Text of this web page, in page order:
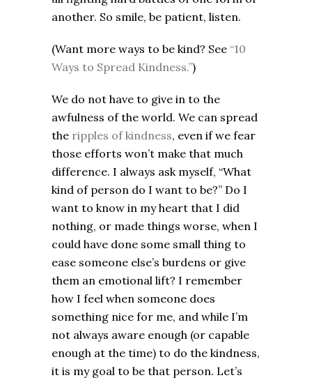
another. So smile, be patient, listen.
(Want more ways to be kind? See “10
Ways to Spread Kindness.”)
We do not have to give in to the
awfulness of the world. We can spread
the ripples of kindness, even if we fear
those efforts won’t make that much
difference. I always ask myself, “What
kind of person do I want to be?” Do I
want to know in my heart that I did
nothing, or made things worse, when I
could have done some small thing to
ease someone else’s burdens or give
them an emotional lift? I remember
how I feel when someone does
something nice for me, and while I’m
not always aware enough (or capable
enough at the time) to do the kindness,
it is my goal to be that person. Let’s